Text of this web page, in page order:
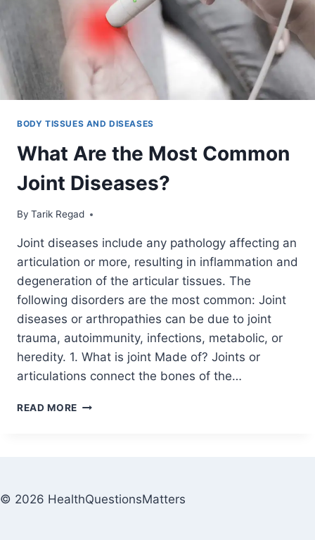
BODY TISSUES AND DISEASES
What Are the Most Common
Joint Diseases?
By Tarik Regad
November 4, 2021
Joint diseases include any pathology affecting an
articulation or more, resulting in inflammation and
degeneration of the articular tissues. The
following disorders are the most common: Joint
diseases or arthropathies can be due to joint
trauma, autoimmunity, infections, metabolic, or
heredity. 1. What is joint Made of? Joints or
articulations connect the bones of the…
READ MORE
© 2026 HealthQuestionsMatters